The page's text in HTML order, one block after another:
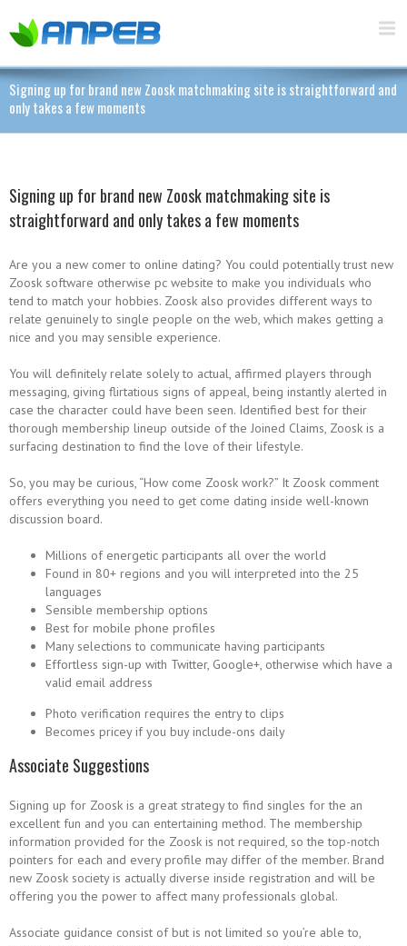
Signing up for brand new Zoosk matchmaking site is straightforward and
only takes a few moments
Signing up for brand new Zoosk matchmaking site is
straightforward and only takes a few moments
Are you a new comer to online dating? You could potentially trust new
Zoosk software otherwise pc website to make you individuals who
tend to match your hobbies. Zoosk also provides different ways to
relate genuinely to single people on the web, which makes getting a
nice and you may sensible experience.
You will definitely relate solely to actual, affirmed players through
messaging, giving flirtatious signs of appeal, being instantly alerted in
case the character could have been seen. Identified best for their
thorough membership lineup outside of the Joined Claims, Zoosk is a
surfacing destination to find the love of their lifestyle.
So, you may be curious, “How come Zoosk work?” It Zoosk comment
offers everything you need to get come dating inside well-known
discussion board.
Millions of energetic participants all over the world
Found in 80+ regions and you will interpreted into the 25
languages
Sensible membership options
Best for mobile phone profiles
Many selections to communicate having participants
Effortless sign-up with Twitter, Google+, otherwise which have a
valid email address
Photo verification requires the entry to clips
Becomes pricey if you buy include-ons daily
Associate Suggestions
Signing up for Zoosk is a great strategy to find singles for the an
excellent fun and you can entertaining method. The membership
information provided for the Zoosk is not required, so the top-notch
pointers for each and every profile may differ of the member. Brand
new Zoosk society is actually diverse inside registration and will be
offering you the power to affect many professionals global.
Associate guidance consist of but is not limited so you’re able to,